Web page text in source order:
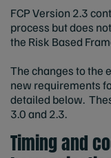
FCP Version 2.3
process but does
the Risk Based
The changes to the
new requirements
detailed below.
3.0 and 2.3.
Timing and